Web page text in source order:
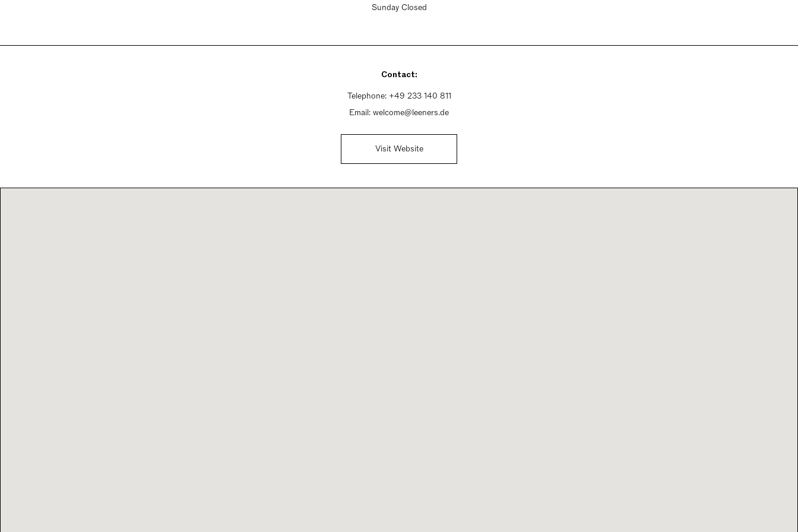
Sunday Closed
Contact:
Telephone: +49 233 140 811
Email: welcome@leeners.de
Visit Website